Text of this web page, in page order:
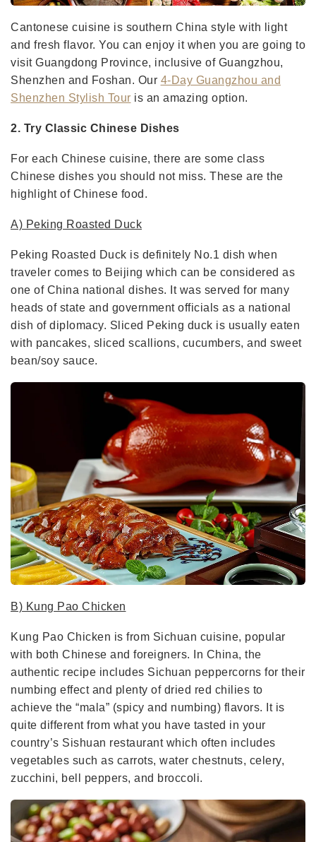
Cantonese cuisine is southern China style with light
and fresh flavor. You can enjoy it when you are going to
visit Guangdong Province, inclusive of Guangzhou,
Shenzhen and Foshan. Our 4-Day Guangzhou and
Shenzhen Stylish Tour is an amazing option.
2. Try Classic Chinese Dishes
For each Chinese cuisine, there are some class
Chinese dishes you should not miss. These are the
highlight of Chinese food.
A) Peking Roasted Duck
Peking Roasted Duck is definitely No.1 dish when
traveler comes to Beijing which can be considered as
one of China national dishes. It was served for many
heads of state and government officials as a national
dish of diplomacy. Sliced Peking duck is usually eaten
with pancakes, sliced scallions, cucumbers, and sweet
bean/soy sauce.
B) Kung Pao Chicken
Kung Pao Chicken is from Sichuan cuisine, popular
with both Chinese and foreigners. In China, the
authentic recipe includes Sichuan peppercorns for their
numbing effect and plenty of dried red chilies to
achieve the “mala” (spicy and numbing) flavors. It is
quite different from what you have tasted in your
country’s Sishuan restaurant which often includes
vegetables such as carrots, water chestnuts, celery,
zucchini, bell peppers, and broccoli.